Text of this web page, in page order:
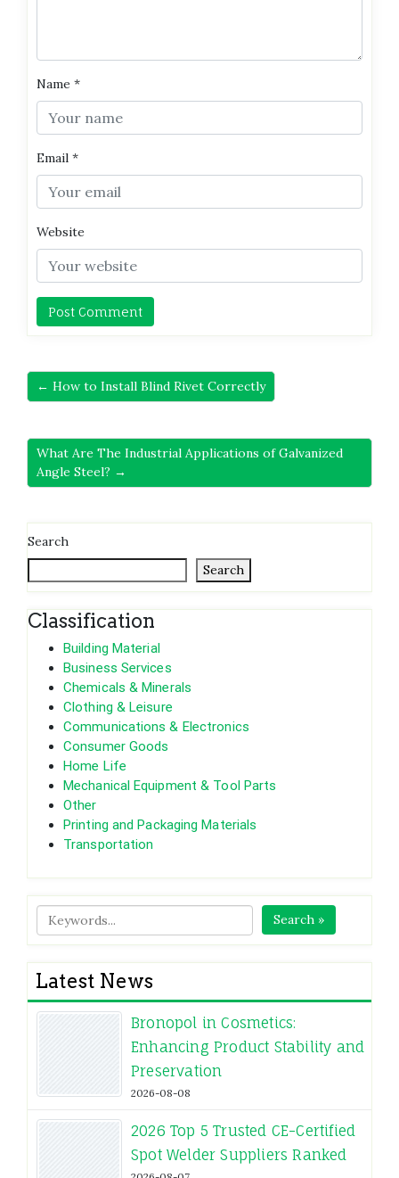
Name *
Email *
Website
← How to Install Blind Rivet Correctly
What Are The Industrial Applications of Galvanized
Angle Steel? →
Search
Search
Classification
Building Material
Business Services
Chemicals & Minerals
Clothing & Leisure
Communications & Electronics
Consumer Goods
Home Life
Mechanical Equipment & Tool Parts
Other
Printing and Packaging Materials
Transportation
Search »
Latest News
Bronopol in Cosmetics:
Enhancing Product Stability and
Preservation
2026-08-08
2026 Top 5 Trusted CE-Certified
Spot Welder Suppliers Ranked